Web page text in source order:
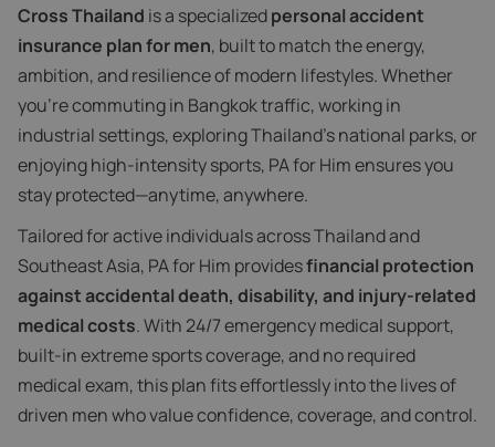
Cross Thailand is a specializedpersonal accident
insurance plan for men, built to match the energy,
ambition, and resilience of modern lifestyles. Whether
you're commuting in Bangkok traffic, working in
industrial settings, exploring Thailand’s national parks, or
enjoying high-intensity sports, PA for Him ensures you
stay protected—anytime, anywhere.
Tailored for active individuals across Thailand and
Southeast Asia, PA for Him providesfinancial protection
against accidental death, disability, and injury-related
medical costs. With 24/7 emergency medical support,
built-in extreme sports coverage, and no required
medical exam, this plan fits effortlessly into the lives of
driven men who value confidence, coverage, and control.